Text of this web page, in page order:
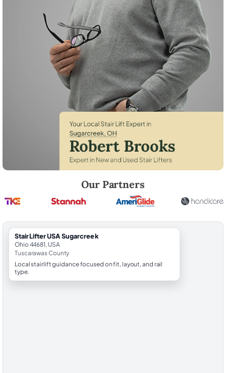
Our Partners
StairLifter USA Sugarcreek
Ohio 44681, USA
Tuscarawas County
Local stairlift guidance focused on fit, layout, and rail
type.